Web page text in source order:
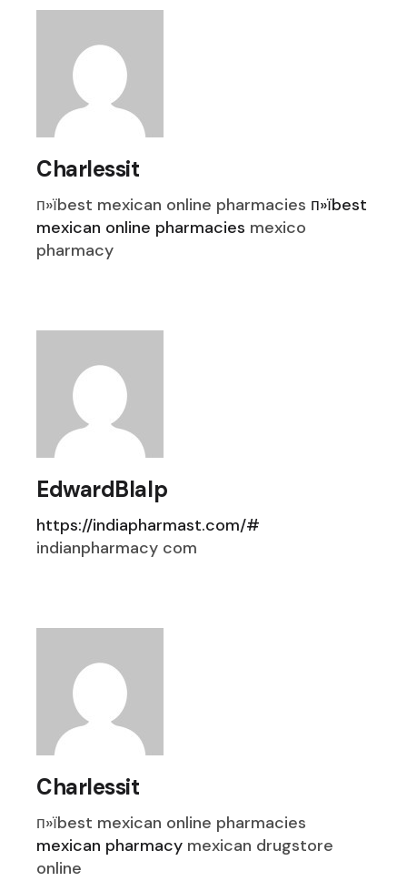
Charlessit
п»їbest mexican online pharmacies п»їbest
mexican online pharmacies mexico
pharmacy
EdwardBlalp
https://indiapharmast.com/#
indianpharmacy com
Charlessit
п»їbest mexican online pharmacies
mexican pharmacy mexican drugstore
online